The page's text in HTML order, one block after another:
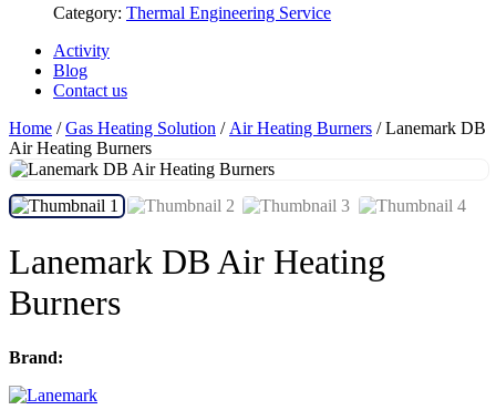
Curing
Category: Thermal Engineering Service
Activity
Blog
Contact us
Home /Gas Heating Solution / Air Heating Burners / Lanemark DB
Air Heating Burners
Lanemark DB Air Heating
Burners
Brand: